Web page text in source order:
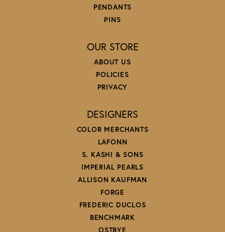
PENDANTS
PINS
OUR STORE
ABOUT US
POLICIES
PRIVACY
DESIGNERS
COLOR MERCHANTS
LAFONN
S. KASHI & SONS
IMPERIAL PEARLS
ALLISON KAUFMAN
FORGE
FREDERIC DUCLOS
BENCHMARK
OSTBYE